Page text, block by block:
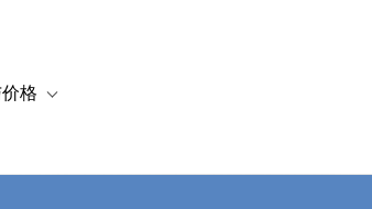
决方案for 资源
格 Toggle sub-navigation for 套餐与价格